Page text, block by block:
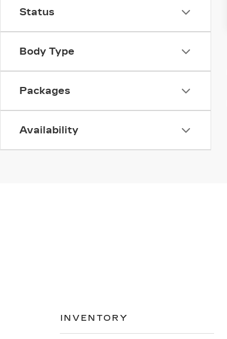
Status
Body Type
Packages
Availability
INVENTORY